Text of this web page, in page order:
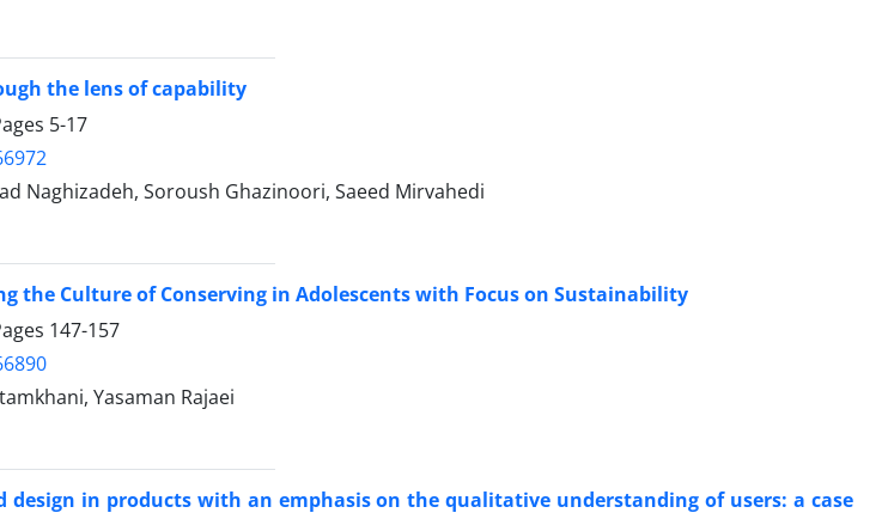
the lens of capability
5-17
Naghizadeh, Soroush Ghazinoori, Saeed Mirvahedi
the Culture of Conserving in Adolescents with Focus on Sustainability
147-157
Yasaman Rajaei
in products with an emphasis on the qualitative understanding of users: a case